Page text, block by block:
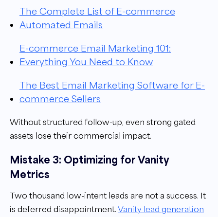
The Complete List of E-commerce
Automated Emails
E-commerce Email Marketing 101:
Everything You Need to Know
The Best Email Marketing Software for E-
commerce Sellers
Without structured follow-up, even strong gated
assets lose their commercial impact.
Mistake 3: Optimizing for Vanity
Metrics
Two thousand low-intent leads are not a success. It
is deferred disappointment. Vanity lead generation